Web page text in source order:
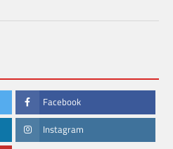
Facebook
Instagram